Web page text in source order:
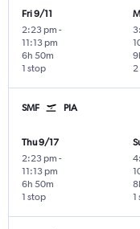
Fri 9/11
2:23 pm -
11:13 pm
1 stop
6h 50m
2
SMF PIA
Thu 9/17
2:23 pm -
11:13 pm
1 stop
6h 50m
1